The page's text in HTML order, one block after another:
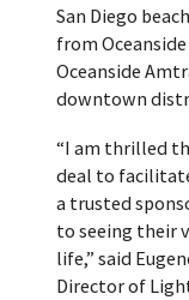
San Diego
from
Oceanside
downtown
“I am thrilled
deal to
a trusted
to seeing their
life,” said
Director of